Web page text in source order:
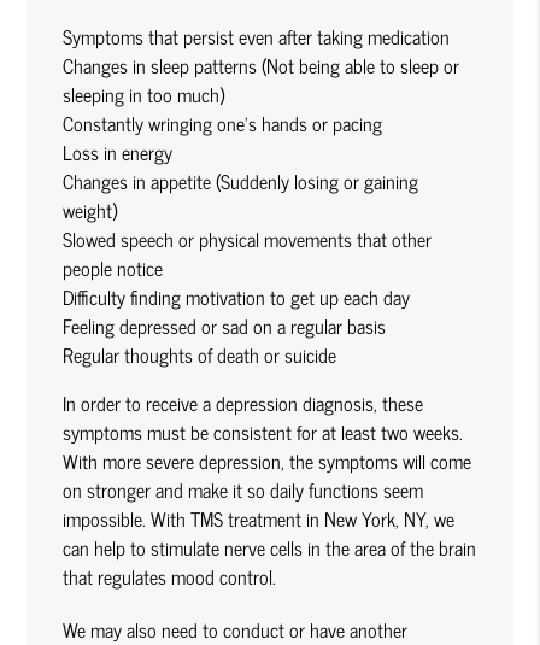
Symptoms that persist even after taking medication
Changes in sleep patterns (Not being able to sleep or
sleeping in too much)
Constantly wringing one’s hands or pacing
Loss in energy
Changes in appetite (Suddenly losing or gaining
weight)
Slowed speech or physical movements that other
people notice
Difficulty finding motivation to get up each day
Feeling depressed or sad on a regular basis
Regular thoughts of death or suicide
In order to receive a depression diagnosis, these
symptoms must be consistent for at least two weeks.
With more severe depression, the symptoms will come
on stronger and make it so daily functions seem
impossible. With TMS treatment in New York, NY, we
can help to stimulate nerve cells in the area of the brain
that regulates mood control.
We may also need to conduct or have another